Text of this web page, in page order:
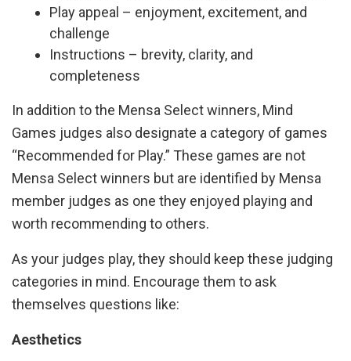
Play appeal – enjoyment, excitement, and
challenge
Instructions – brevity, clarity, and
completeness
In addition to the Mensa Select winners, Mind
Games judges also designate a category of games
“Recommended for Play.” These games are not
Mensa Select winners but are identified by Mensa
member judges as one they enjoyed playing and
worth recommending to others.
As your judges play, they should keep these judging
categories in mind. Encourage them to ask
themselves questions like:
Aesthetics